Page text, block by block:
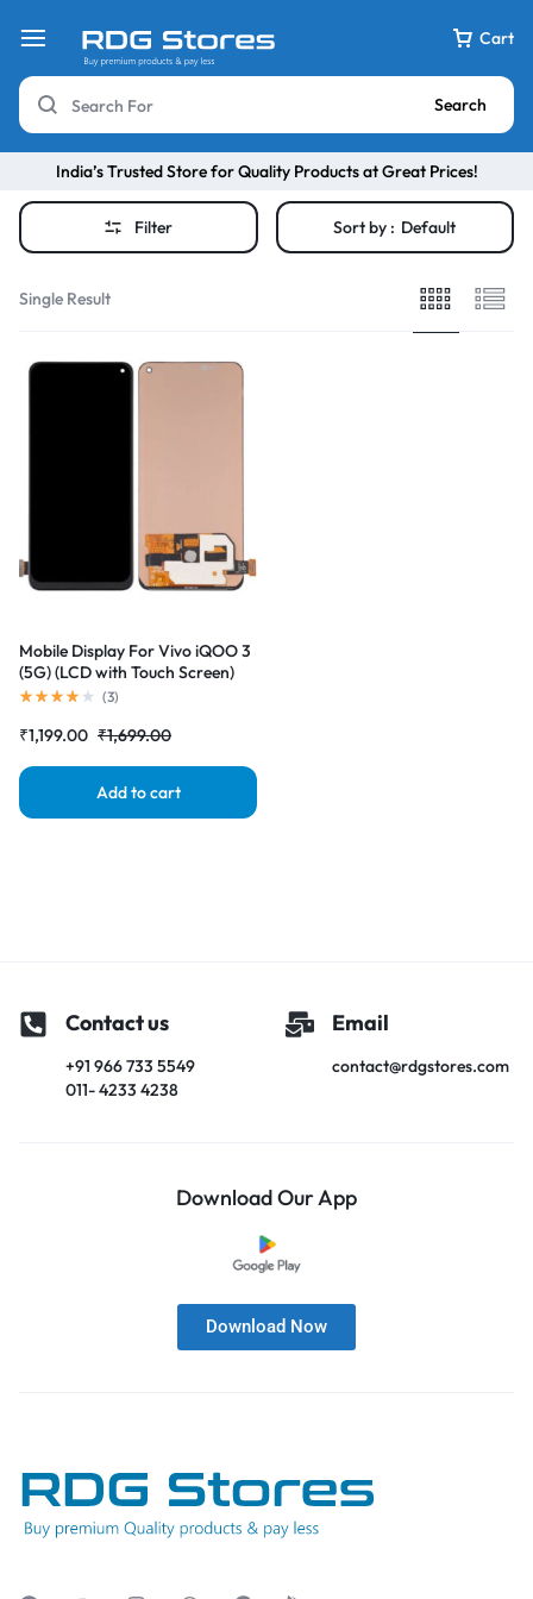
Cart
Search
India’s Trusted Store for Quality Products at Great Prices!
Filter Sort by : Default
Single Result
Mobile Display For Vivo iQOO 3
(5G) (LCD with Touch Screen)
Complete Combo Folder
(3)
₹1,699.00
₹1,199.00
Add to cart
Contact us
+91 966 733 5549
011- 4233 4238
Email
contact@rdgstores.com
Download Our App
Download Now